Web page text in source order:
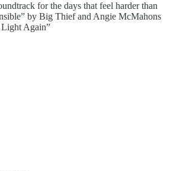
for the days that feel harder than
by Big Thief and Angie McMahons
Again”